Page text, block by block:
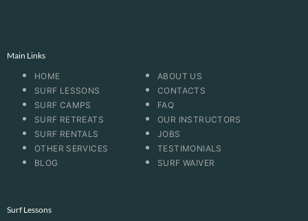
Main Links
HOME
SURF LESSONS
SURF CAMPS
SURF RETREATS
SURF RENTALS
OTHER SERVICES
BLOG
ABOUT US
CONTACTS
FAQ
OUR INSTRUCTORS
JOBS
TESTIMONIALS
SURF WAIVER
Surf Lessons